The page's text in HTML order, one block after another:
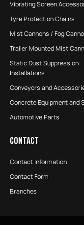
Vibrating Screen
Tyre Protection Chains
Mist Cannons / Fog
Trailer Mounted Mist
Static Dust Suppression
Installations
Conveyors and
Concrete Equipment and
Automotive Parts
CONTACT
Contact Information
Contact Form
Branches